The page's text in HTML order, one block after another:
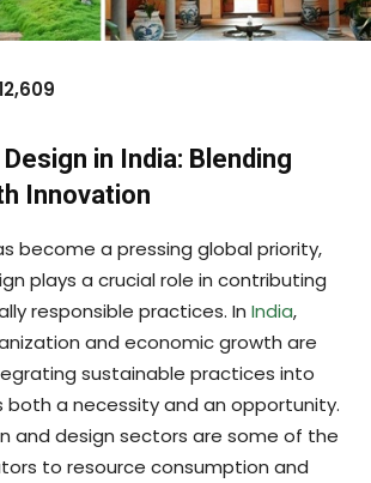
in India: Blending
Innovation
become a pressing global priority,
plays a crucial role in contributing
responsible practices. In India,
and economic growth are
sustainable practices into
both a necessity and an opportunity.
and design sectors are some of the
to resource consumption and